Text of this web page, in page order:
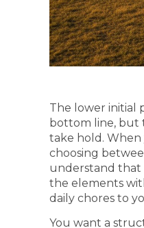
The lower initial
bottom line, but
take hold. When
choosing
understand that
the elements
daily chores to
You want a